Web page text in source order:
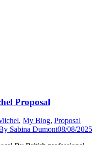
Proposal
, My Blog, Proposal
Sabina Dumont08/08/2025